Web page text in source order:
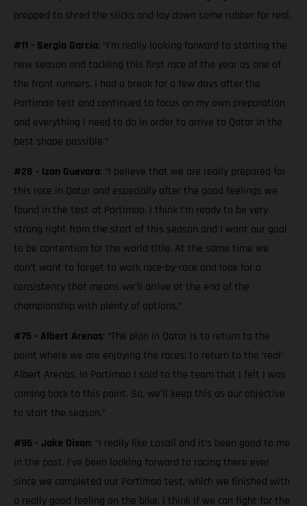
prepped to shred the slicks and lay down some rubber for real.
#11 - Sergio Garcia: “I’m really looking forward to starting the
new season and tackling this first race of the year as one of
the front runners. I had a break for a few days after the
Portimao test and continued to focus on my own preparation
and everything I need to do in order to arrive to Qatar in the
best shape possible.”
#28 - Izan Guevara: “I believe that we are really prepared for
this race in Qatar and especially after the good feelings we
found in the test at Portimao. I think I’m ready to be very
strong right from the start of this season and I want our goal
to be contention for the world title. At the same time we
don’t want to forget to work race-by-race and look for a
consistency that means we’ll arrive at the end of the
championship with plenty of options.”
#75 - Albert Arenas: “The plan in Qatar is to return to the
point where we are enjoying the races; to return to the ‘real’
Albert Arenas. In Portimao I said to the team that I felt I was
coming back to this point. So, we’ll keep this as our objective
to start the season.”
#96 - Jake Dixon: “I really like Losail and it’s been good to me
in the past. I’ve been looking forward to racing there ever
since we completed our Portimao test, which we finished with
a really good feeling on the bike. I think if we can fight for the